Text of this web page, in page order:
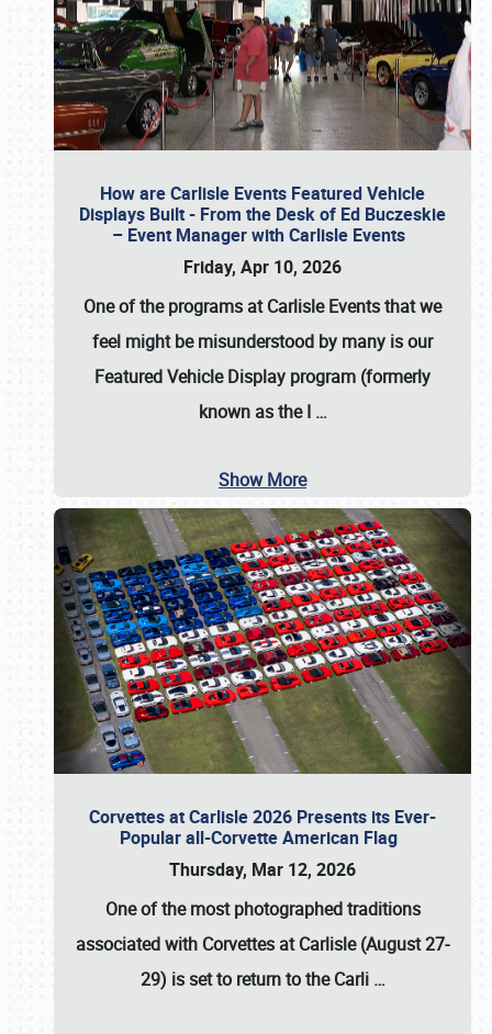
How are Carlisle Events Featured Vehicle
Displays Built - From the Desk of Ed Buczeskie
– Event Manager with Carlisle Events
Friday, Apr 10, 2026
One of the programs at Carlisle Events that we
feel might be misunderstood by many is our
Featured Vehicle Display program (formerly
known as the I …
Show More
Corvettes at Carlisle 2026 Presents its Ever-
Popular all-Corvette American Flag
Thursday, Mar 12, 2026
One of the most photographed traditions
associated with Corvettes at Carlisle (August 27-
29) is set to return to theCarli …